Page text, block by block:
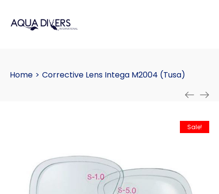
Home > Corrective Lens Intega M2004 (Tusa)
Sale!